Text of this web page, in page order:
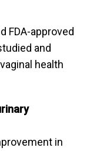
FDA-approved
and
health
in